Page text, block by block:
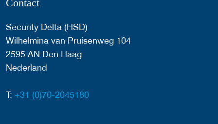
Contact
Security Delta (HSD)
Wilhelmina van Pruisenweg 104
2595 AN Den Haag
Nederland
T: +31 (0)70-2045180